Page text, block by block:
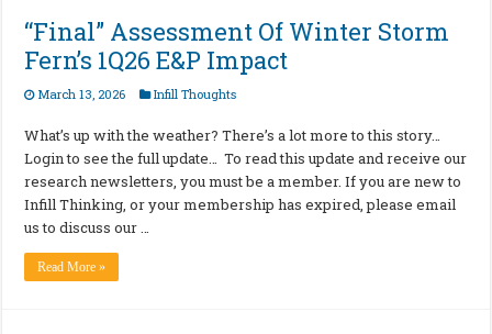
“Final” Assessment Of Winter Storm
Fern’s 1Q26 E&P Impact
March 13, 2026 Infill Thoughts
What’s up with the weather? There’s a lot more to this story…
Login to see the full update… To read this update and receive our
research newsletters, you must be a member. If you are new to
Infill Thinking, or your membership has expired, please email
us to discuss our …
Read More »